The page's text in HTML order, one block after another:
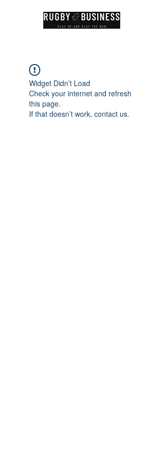
Widget Didn’t Load
Check your internet and refresh
this page.
If that doesn’t work, contact us.